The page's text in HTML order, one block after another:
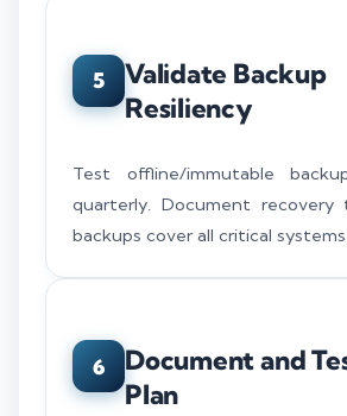
5
Validate Backup
Resiliency
Test offline/immutable
quarterly. Document recovery
backups cover all critical
6
Document and
Plan